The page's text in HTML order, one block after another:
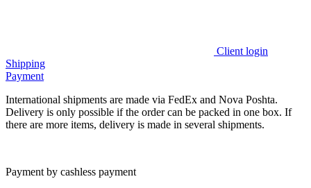
Client login
Shipping
Payment
International shipments are made via FedEx and Nova Poshta.
Delivery is only possible if the order can be packed in one box. If
there are more items, delivery is made in several shipments.
Payment by cashless payment